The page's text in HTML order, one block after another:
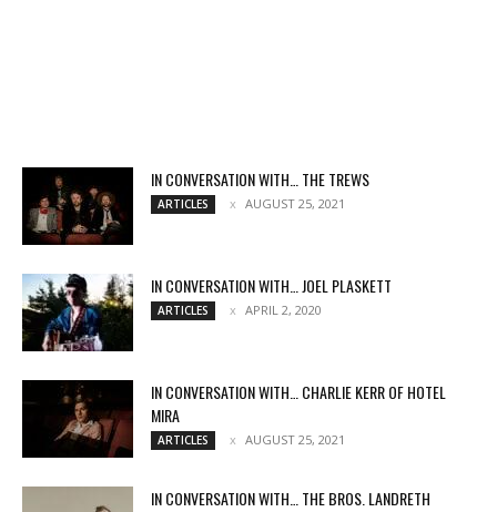
IN CONVERSATION WITH… THE TREWS
ARTICLES AUGUST 25, 2021
IN CONVERSATION WITH… JOEL PLASKETT
ARTICLES APRIL 2, 2020
IN CONVERSATION WITH… CHARLIE KERR OF HOTEL
MIRA
ARTICLES AUGUST 25, 2021
IN CONVERSATION WITH… THE BROS. LANDRETH